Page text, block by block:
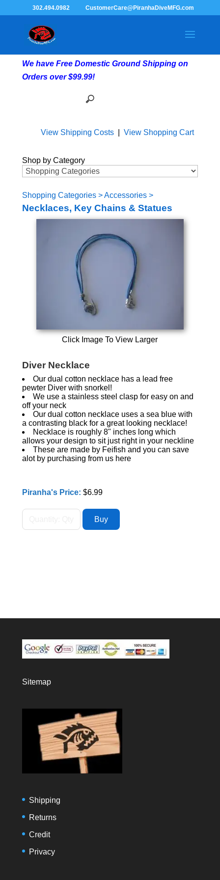
302.494.0982 CustomerCare@PiranhaDiveMFG.com
We have Free Domestic Ground Shipping on
Orders over $99.99!
View Shipping Costs| View Shopping Cart
Shop by Category
Shopping Categories>Accessories>
Necklaces, Key Chains & Statues
Click Image To View Larger
Diver Necklace
Our dual cotton necklace has a lead free
pewter Diver with snorkel!
We use a stainless steel clasp for easy on and
off your neck
Our dual cotton necklace uses a sea blue with
a contrasting black for a great looking necklace!
Necklace is roughly 8" inches long which
allows your design to sit just right in your neckline
These are made by Feifish and you can save
alot by purchasing from us here
Piranha's Price: $6.99
Sitemap
Shipping
Returns
Credit
Privacy